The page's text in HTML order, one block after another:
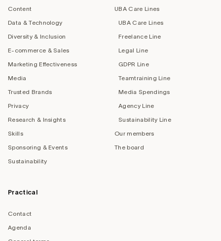
Content
Data & Technology
Diversity & Inclusion
E-commerce & Sales
Marketing Effectiveness
Media
Trusted Brands
Privacy
Research & Insights
Skills
Sponsoring & Events
Sustainability
UBA Care Lines
UBA Care Lines
Freelance Line
Legal Line
GDPR Line
Teamtraining Line
Media Spendings
Agency Line
Sustainability Line
Our members
The board
Practical
Contact
Agenda